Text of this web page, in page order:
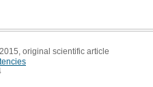
, 2015, original scientific article